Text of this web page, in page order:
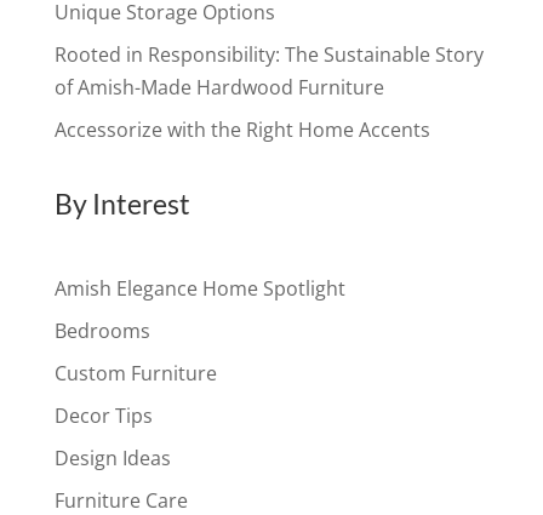
Unique Storage Options
Rooted in Responsibility: The Sustainable Story
of Amish-Made Hardwood Furniture
Accessorize with the Right Home Accents
By Interest
Amish Elegance Home Spotlight
Bedrooms
Custom Furniture
Decor Tips
Design Ideas
Furniture Care